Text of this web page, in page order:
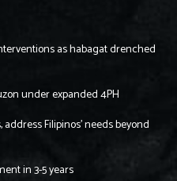
as habagat drenched
under expanded 4PH
address Filipinos’ needs beyond
in 3-5 years